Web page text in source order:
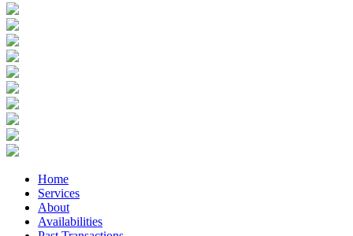
Home
Services
About
Availabilities